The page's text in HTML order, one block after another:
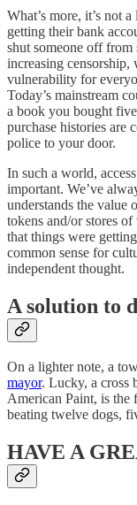
What’s more, it’s not
getting their bank
shut someone off
increasing censorship,
vulnerability for
Today’s mainstream
a book you bought
purchase histories are
police to your door.
In such a world,
important. We’ve
understands the value
tokens and/or stores
that things were
common sense for
independent thought.
A solution to
On a lighter note, a
mayor. Lucky, a cross
American Paint, is the
beating twelve dogs,
HAVE A